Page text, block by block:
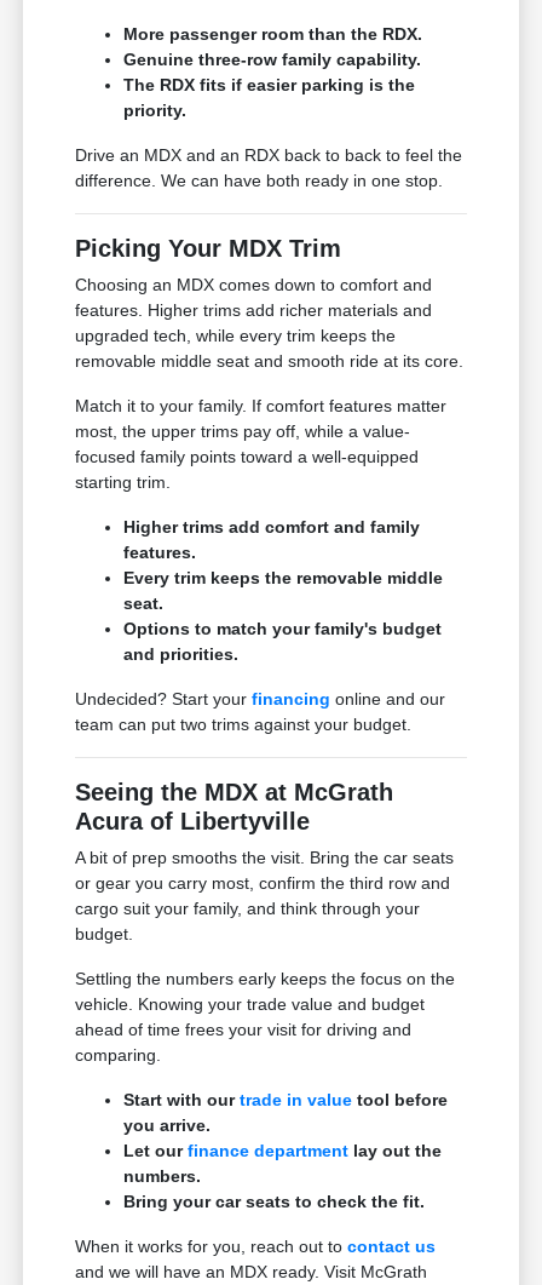
More passenger room than the RDX.
Genuine three-row family capability.
The RDX fits if easier parking is the
priority.
Drive an MDX and an RDX back to back to feel the
difference. We can have both ready in one stop.
Picking Your MDX Trim
Choosing an MDX comes down to comfort and
features. Higher trims add richer materials and
upgraded tech, while every trim keeps the
removable middle seat and smooth ride at its core.
Match it to your family. If comfort features matter
most, the upper trims pay off, while a value-
focused family points toward a well-equipped
starting trim.
Higher trims add comfort and family
features.
Every trim keeps the removable middle
seat.
Options to match your family's budget
and priorities.
Undecided? Start yourfinancing online and our
team can put two trims against your budget.
Seeing the MDX at McGrath
Acura of Libertyville
A bit of prep smooths the visit. Bring the car seats
or gear you carry most, confirm the third row and
cargo suit your family, and think through your
budget.
Settling the numbers early keeps the focus on the
vehicle. Knowing your trade value and budget
ahead of time frees your visit for driving and
comparing.
Start with ourtrade in value tool before
you arrive.
Let ourfinance department lay out the
numbers.
Bring your car seats to check the fit.
When it works for you, reach out tocontact us
and we will have an MDX ready. Visit McGrath